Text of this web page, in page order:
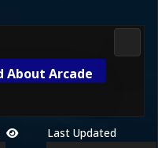
About Arcade
Last Updated